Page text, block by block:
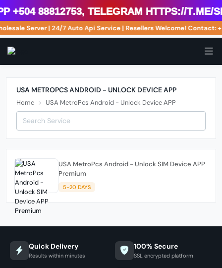
88812753, Telegram https://t.me/
Server | 24/7 Auto Api Service | Resellers Welcome! Contact:
USA METROPCS ANDROID - UNLOCK DEVICE APP
Home USA MetroPcs Android - Unlock Device APP
USA MetroPcs Android - Unlock SIM Device APP
Premium
5-20 DAYS
Quick Delivery
Results within minutes
100% Secure
SSL encrypted platform